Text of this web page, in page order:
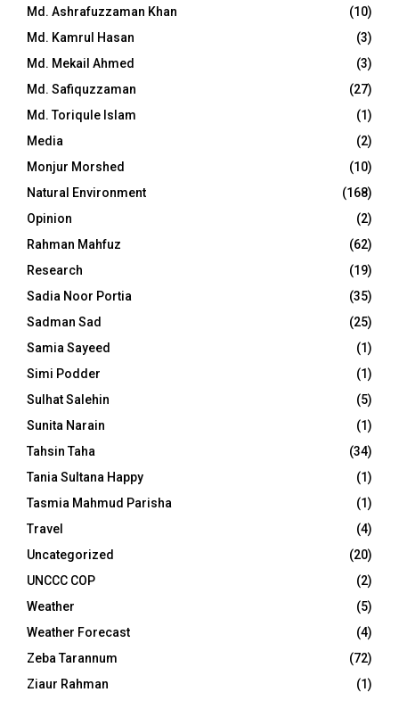
Md. Ashrafuzzaman Khan
(10)
Md. Kamrul Hasan
(3)
Md. Mekail Ahmed
(3)
Md. Safiquzzaman
(27)
Md. Toriqule Islam
(1)
Media
(2)
Monjur Morshed
(10)
Natural Environment
(168)
Opinion
(2)
Rahman Mahfuz
(62)
Research
(19)
Sadia Noor Portia
(35)
Sadman Sad
(25)
Samia Sayeed
(1)
Simi Podder
(1)
Sulhat Salehin
(5)
Sunita Narain
(1)
Tahsin Taha
(34)
Tania Sultana Happy
(1)
Tasmia Mahmud Parisha
(1)
Travel
(4)
Uncategorized
(20)
UNCCC COP
(2)
Weather
(5)
Weather Forecast
(4)
Zeba Tarannum
(72)
Ziaur Rahman
(1)